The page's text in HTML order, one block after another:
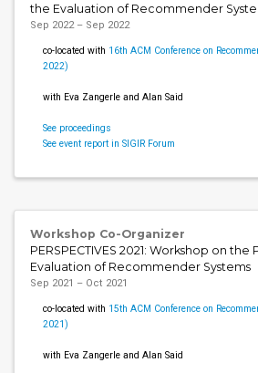
the Evaluation of Recommender
Sep 2022 – Sep 2022
co-located with 16th ACM Conference on
2022)
with Eva Zangerle and Alan Said
See proceedings
See event report in SIGIR Forum
Workshop Co-Organizer
PERSPECTIVES 2021: Workshop on
Evaluation of Recommender Systems
Sep 2021 – Oct 2021
co-located with 15th ACM Conference on
2021)
with Eva Zangerle and Alan Said